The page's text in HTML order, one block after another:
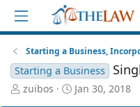
Starting a Business,
Starting a Business
T
zuibos
S
Jan 30, 2018